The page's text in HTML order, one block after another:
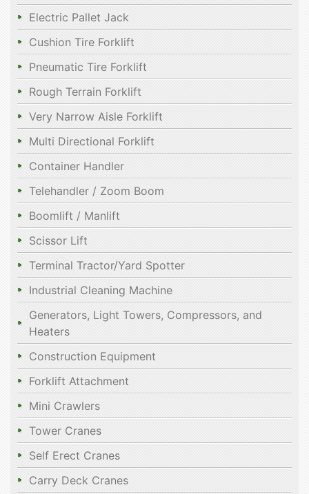
Electric Pallet Jack
Cushion Tire Forklift
Pneumatic Tire Forklift
Rough Terrain Forklift
Very Narrow Aisle Forklift
Multi Directional Forklift
Container Handler
Telehandler / Zoom Boom
Boomlift / Manlift
Scissor Lift
Terminal Tractor/Yard Spotter
Industrial Cleaning Machine
Generators, Light Towers, Compressors, and
Heaters
Construction Equipment
Forklift Attachment
Mini Crawlers
Tower Cranes
Self Erect Cranes
Carry Deck Cranes